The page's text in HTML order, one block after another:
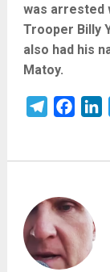
was arrested
Trooper Billy
also had his
Matoy.
Telegram